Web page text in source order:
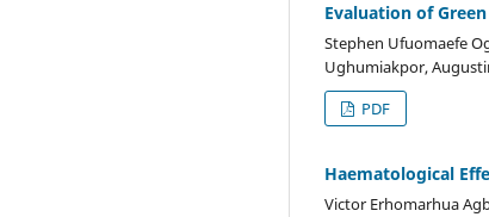
Evaluation of
Stephen Ufuomaefe
Ughumiakpor,
PDF
Haematological
Victor Erhomarhua